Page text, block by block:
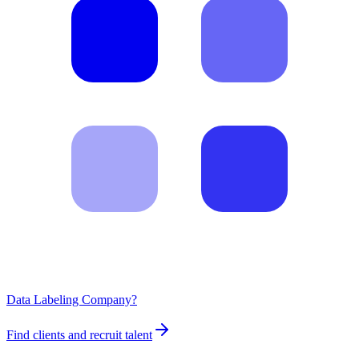
Data Labeling Company?
Find clients and recruit talent